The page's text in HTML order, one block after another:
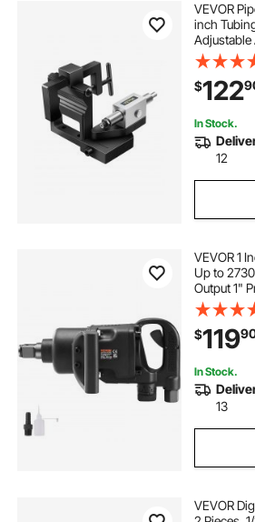
VEVOR
inch
Adjustable
Notching
Home
$122
In Stock.
12
VEVOR 1
Up to
Output 1"
Duty
$119
In Stock.
13
VEVOR